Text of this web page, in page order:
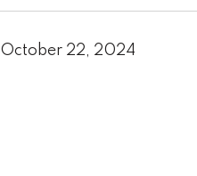
October 22, 2024